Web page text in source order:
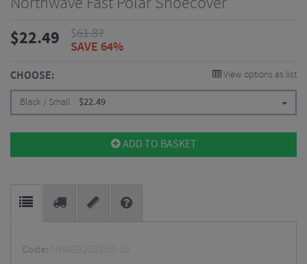
$22.49 $61.87
SAVE 64%
CHOOSE: View options as list
Black / Small $22.49
ADD TO BASKET
Code:
NWA89202358-10